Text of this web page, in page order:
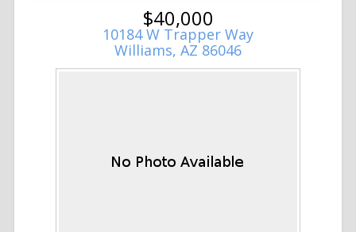
$40,000
10184 W Trapper Way
Williams, AZ 86046